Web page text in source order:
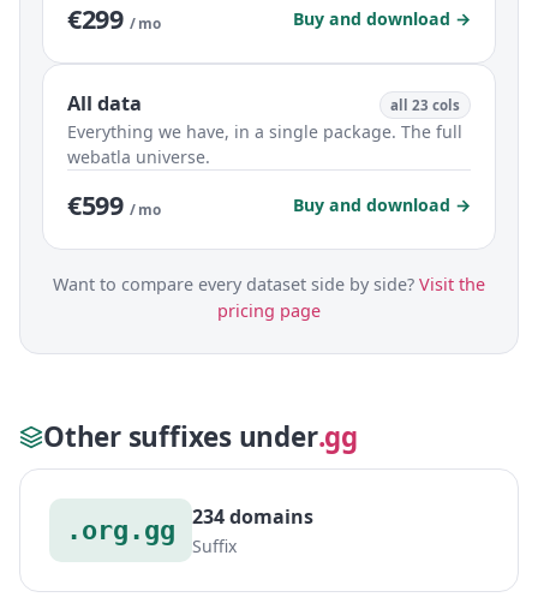
€299 / mo Buy and download →
All data all 23 cols
Everything we have, in a single package. The full
webatla universe.
€599 / mo Buy and download →
Want to compare every dataset side by side? Visit the
pricing page
Other suffixes under.gg
.org.gg 234 domains
Suffix